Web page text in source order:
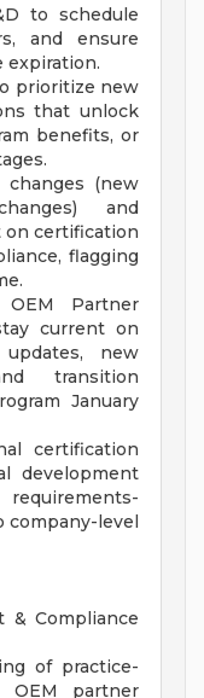
to schedule
and ensure
expiration.
prioritize new
that unlock
benefits, or
changes (new
and
on certification
flagging
Partner
current on
new
transition
January
certification
development
level
& Compliance
of practice-
OEM partner